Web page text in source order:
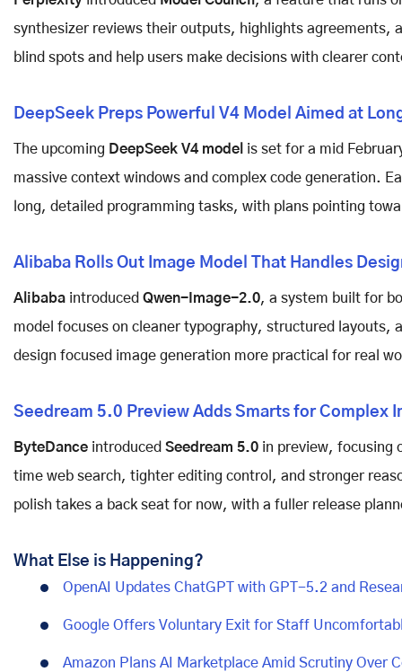
synthesizer reviews their outputs, highlights agreements,
blind spots and help users make decisions with clearer
DeepSeek Preps Powerful V4 Model Aimed at
The upcoming DeepSeek V4 model is set for a mid
massive context windows and complex code generation.
long, detailed programming tasks, with plans pointing
Alibaba Rolls Out Image Model That Handles
Alibaba introduced Qwen-Image-2.0, a system built for
model focuses on cleaner typography, structured layouts,
design focused image generation more practical for real
Seedream 5.0 Preview Adds Smarts for Complex
ByteDance introduced Seedream 5.0 in preview, focusing
time web search, tighter editing control, and stronger
polish takes a back seat for now, with a fuller release
What Else is Happening?
OpenAI Updates ChatGPT with GPT-5.2 and
Google Offers Voluntary Exit for Staff
Amazon Plans AI Marketplace Amid Scrutiny Over